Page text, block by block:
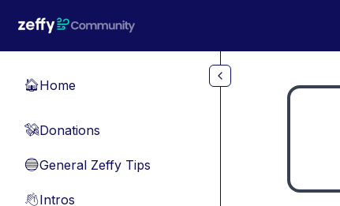
🏠Home
💸Donations
🔵General Zeffy Tips
👋Intros